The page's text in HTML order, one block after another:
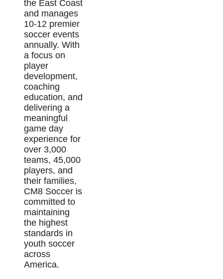
the East Coast
and manages
10-12 premier
soccer events
annually. With
a focus on
player
development,
coaching
education, and
delivering a
meaningful
game day
experience for
over 3,000
teams, 45,000
players, and
their families,
CM8 Soccer is
committed to
maintaining
the highest
standards in
youth soccer
across
America.